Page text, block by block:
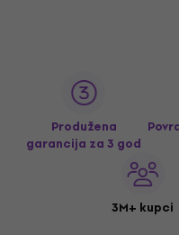
Produžena
garancija za 3 god
3M+ kupci